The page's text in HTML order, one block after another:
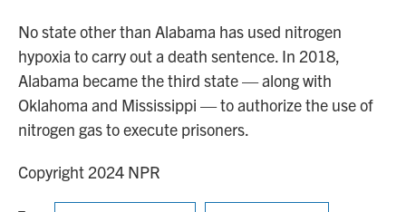
No state other than Alabama has used nitrogen
hypoxia to carry out a death sentence. In 2018,
Alabama became the third state — along with
Oklahoma and Mississippi — to authorize the use of
nitrogen gas to execute prisoners.
Copyright 2024 NPR